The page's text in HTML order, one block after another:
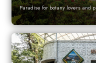
Paradise for botany lovers and